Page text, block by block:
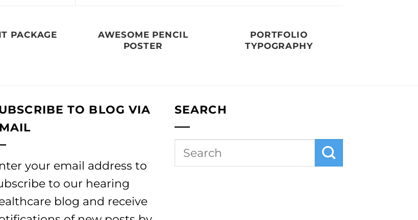
PACKAGE
AWESOME PENCIL
POSTER
PORTFOLIO
TYPOGRAPHY
TO BLOG VIA
your email address to
to our hearing
blog and receive
SEARCH